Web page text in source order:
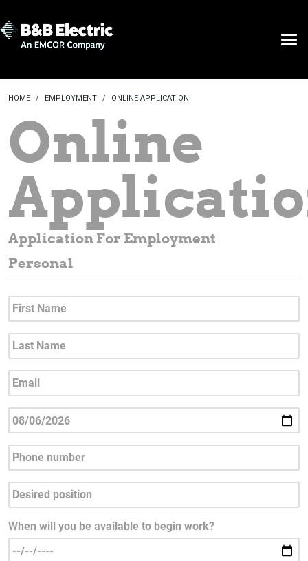
HOME EMPLOYMENT ONLINE APPLICATION
Online
Application For Employment
Personal
When will you be available to begin work?